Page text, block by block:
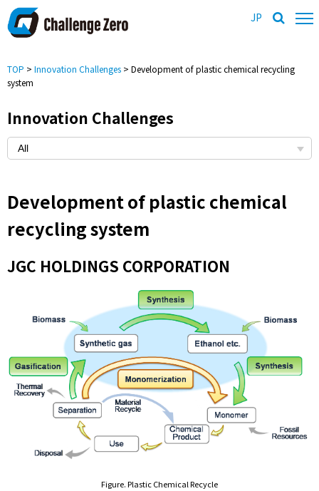
JP
TOP > Innovation Challenges > Development of plastic chemical recycling
system
Innovation Challenges
Development of plastic chemical
recycling system
JGC HOLDINGS CORPORATION
Figure. Plastic Chemical Recycle